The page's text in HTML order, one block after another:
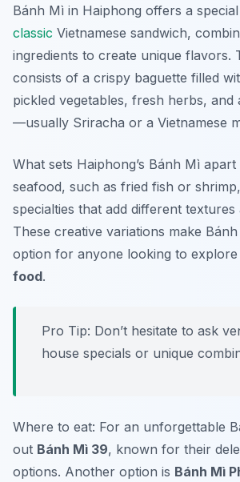
Bánh Mì in Haiphong offers a
classic Vietnamese sandwich,
ingredients to create unique flavors.
consists of a crispy baguette filled
pickled vegetables, fresh herbs, and
—usually Sriracha or a Vietnamese
What sets Haiphong’s Bánh Mì
seafood, such as fried fish or
specialties that add different
These creative variations make
option for anyone looking to explore
food.
Pro Tip: Don’t hesitate to ask
house specials or unique
Where to eat: For an unforgettable
out Bánh Mì 39, known for their
options. Another option is Bánh Mì